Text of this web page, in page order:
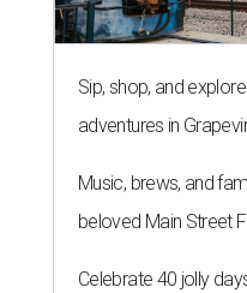
Sip, shop, and
adventures in
Music, brews, and
beloved Main Street
Celebrate 40 jolly